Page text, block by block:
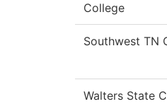
College
Southwest TN
Walters State